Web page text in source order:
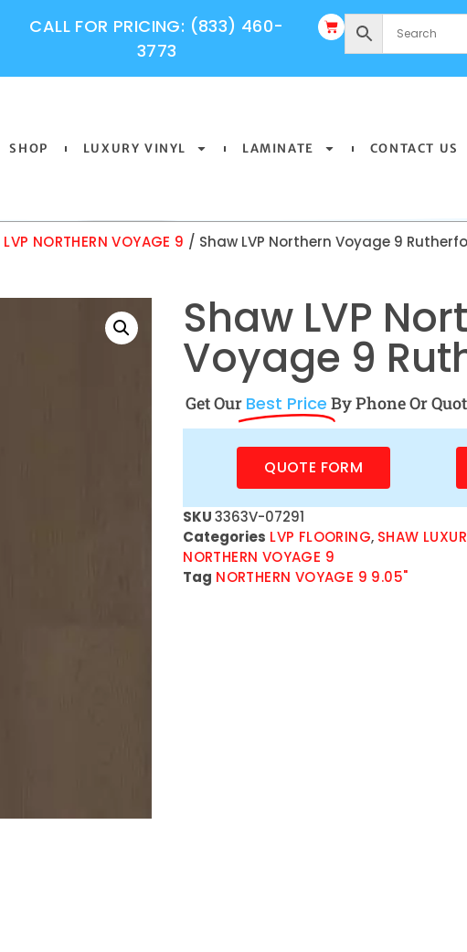
CALL FOR PRICING: (833) 460-
3773
SHOP LUXURY VINYL LAMINATE CONTACT US
NORTHERN VOYAGE 9 / Shaw LVP Northern Voyage 9
Shaw LVP
Voyage 9
Get Our Best Price By Phone Or
QUOTE FORM
SKU3363V-07291
Categories LVP FLOORING, SHAW
NORTHERN VOYAGE 9
Tag NORTHERN VOYAGE 9 9.05"